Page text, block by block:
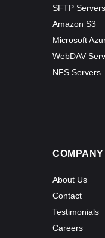
SFTP Servers
Amazon S3
Microsoft
WebDAV
NFS Servers
COMPANY
About Us
Contact
Testimonials
Careers